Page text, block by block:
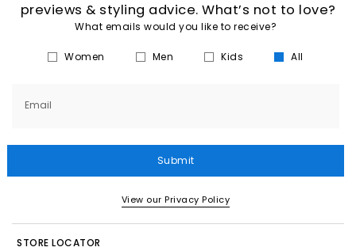
previews & styling advice. What’s not to love?
What emails would you like to receive?
Women Men Kids All
Email
Submit
View our Privacy Policy
STORE LOCATOR